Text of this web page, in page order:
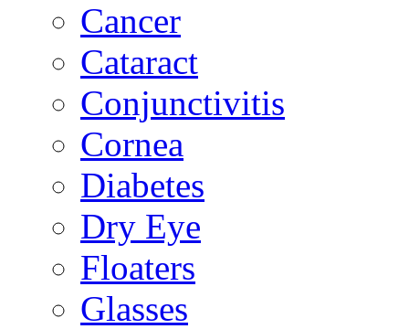
Cancer
Cataract
Conjunctivitis
Cornea
Diabetes
Dry Eye
Floaters
Glasses